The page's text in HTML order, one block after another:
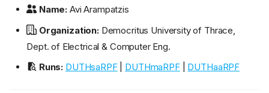
Name: Avi Arampatzis
Organization:Democritus University of Thrace,
Dept. of Electrical & Computer Eng.
Runs: DUTHsaRPF| DUTHmaRPF| DUTHaaRPF